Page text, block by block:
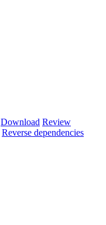
Download Review
Reverse dependencies